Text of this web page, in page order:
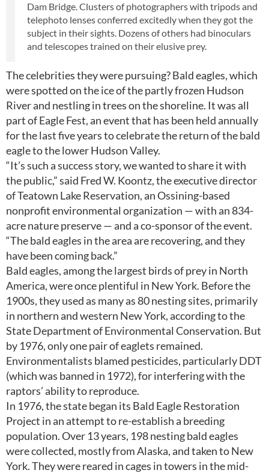
Dam Bridge. Clusters of photographers with tripods and
telephoto lenses conferred excitedly when they got the
subject in their sights. Dozens of others had binoculars
and telescopes trained on their elusive prey.
The celebrities they were pursuing? Bald eagles, which
were spotted on the ice of the partly frozen Hudson
River and nestling in trees on the shoreline. It was all
part of Eagle Fest, an event that has been held annually
for the last five years to celebrate the return of the bald
eagle to the lower Hudson Valley.
“It’s such a success story, we wanted to share it with
the public,” said Fred W. Koontz, the executive director
of Teatown Lake Reservation, an Ossining-based
nonprofit environmental organization — with an 834-
acre nature preserve — and a co-sponsor of the event.
“The bald eagles in the area are recovering, and they
have been coming back.”
Bald eagles, among the largest birds of prey in North
America, were once plentiful in New York. Before the
1900s, they used as many as 80 nesting sites, primarily
in northern and western New York, according to the
State Department of Environmental Conservation. But
by 1976, only one pair of eaglets remained.
Environmentalists blamed pesticides, particularly DDT
(which was banned in 1972), for interfering with the
raptors’ ability to reproduce.
In 1976, the state began its Bald Eagle Restoration
Project in an attempt to re-establish a breeding
population. Over 13 years, 198 nesting bald eagles
were collected, mostly from Alaska, and taken to New
York. They were reared in cages in towers in the mid-